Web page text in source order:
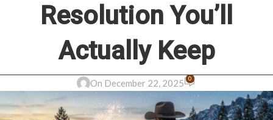
Resolution You’ll
Actually Keep
On December 22, 2025 0